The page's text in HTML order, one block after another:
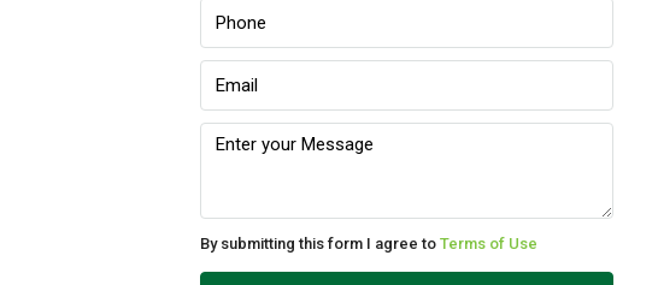
By submitting this form I agree to Terms of Use